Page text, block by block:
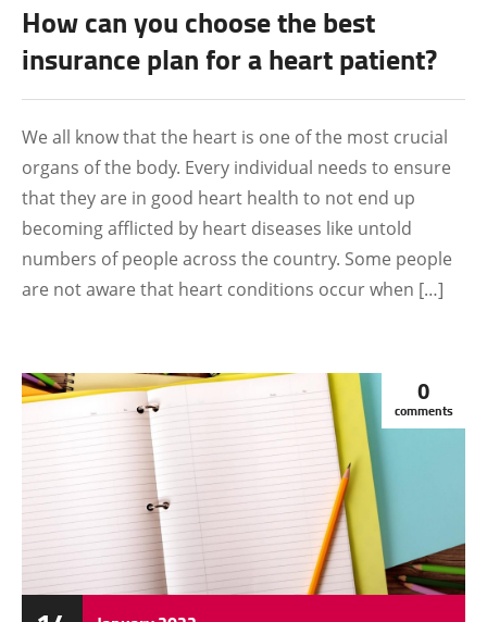
How can you choose the best
insurance plan for a heart patient?
We all know that the heart is one of the most crucial
organs of the body. Every individual needs to ensure
that they are in good heart health to not end up
becoming afflicted by heart diseases like untold
numbers of people across the country. Some people
are not aware that heart conditions occur when […]
0
comments